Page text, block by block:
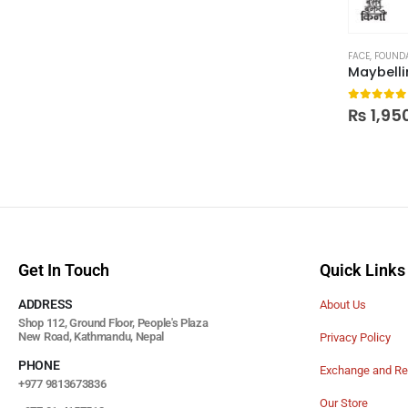
FACE,
0 out
₨
Get In Touch
ADDRESS
Shop 112, Ground Floor, People's Plaza
New Road, Kathmandu, Nepal
PHONE
+977 9813673836
Quick Links
About Us
Privacy Policy
Exchange and
Our Store